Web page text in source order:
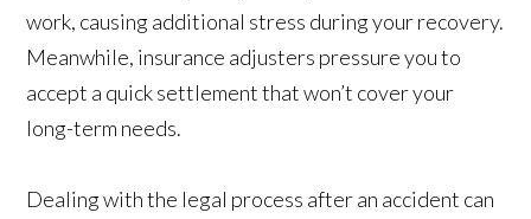
work, causing additional stress during your recovery.
Meanwhile, insurance adjusters pressure you to
accept a quick settlement that won’t cover your
long-term needs.
Dealing with the legal process after an accident can